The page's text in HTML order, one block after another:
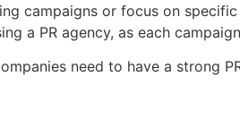
campaigns or focus on
a PR agency, as each
need to have a strong